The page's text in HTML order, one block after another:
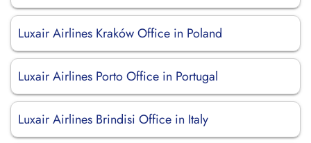
Luxair Airlines Kraków Office in Poland
Luxair Airlines Porto Office in Portugal
Luxair Airlines Brindisi Office in Italy